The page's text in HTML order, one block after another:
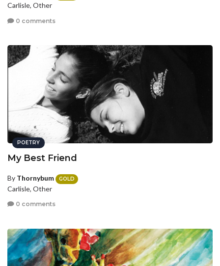
Carlisle, Other
0 comments
POETRY
My Best Friend
By Thornybum GOLD
Carlisle, Other
0 comments